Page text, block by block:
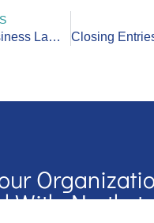
Why Business Lawyers Value Bookkeepers
With